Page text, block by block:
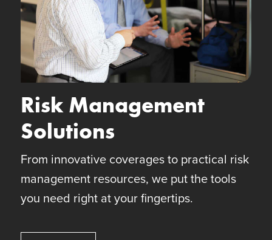
Risk Management
Solutions
From innovative coverages to practical risk
management resources, we put the tools
you need right at your fingertips.